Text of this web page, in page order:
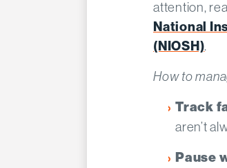
attention,
National
(NIOSH).
How to
Track
aren’t
Pause